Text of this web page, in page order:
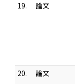
19.
論文
20.
論文